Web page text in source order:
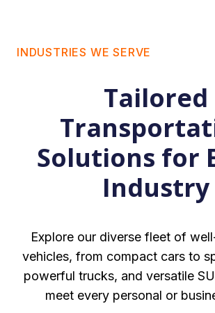
INDUSTRIES WE SERVE
Tailored
Solutions for
Industry
Explore our diverse fleet of
vehicles, from compact cars to
powerful trucks, and versatile
meet every personal or